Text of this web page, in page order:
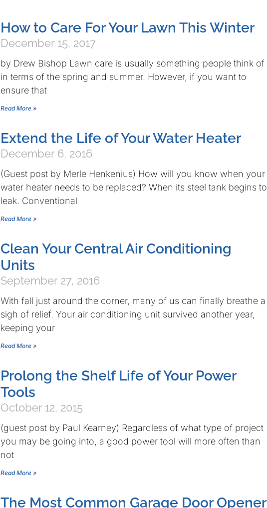
How to Care For Your Lawn This Winter
December 15, 2017
by Drew Bishop Lawn care is usually something people think of
in terms of the spring and summer. However, if you want to
ensure that
Read More »
Extend the Life of Your Water Heater
December 6, 2016
(Guest post by Merle Henkenius) How will you know when your
water heater needs to be replaced? When its steel tank begins to
leak. Conventional
Read More »
Clean Your Central Air Conditioning
Units
September 27, 2016
With fall just around the corner, many of us can finally breathe a
sigh of relief. Your air conditioning unit survived another year,
keeping your
Read More »
Prolong the Shelf Life of Your Power
Tools
October 12, 2015
(guest post by Paul Kearney) Regardless of what type of project
you may be going into, a good power tool will more often than
not
Read More »
The Most Common Garage Door Opener